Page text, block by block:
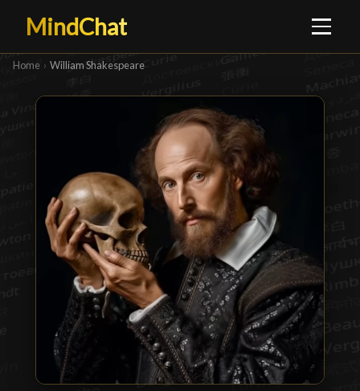
MindChat
Home › William Shakespeare